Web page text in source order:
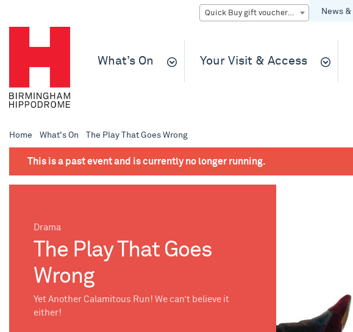
News
Quick Buy gift vouchers & tickets
What’s On Your Visit & Access
Home What's On The Play That Goes Wrong
This is a past event and is currently no longer running.
Drama
The Play That Goes
Wrong
Yet Another Calamitous Run! We can’t believe it
either!